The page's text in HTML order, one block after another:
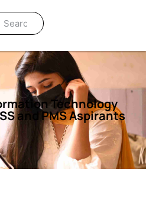
Technology
and PMS Aspirants